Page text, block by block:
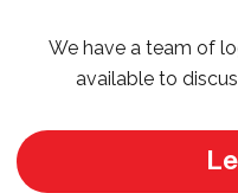
We have a team of
available to